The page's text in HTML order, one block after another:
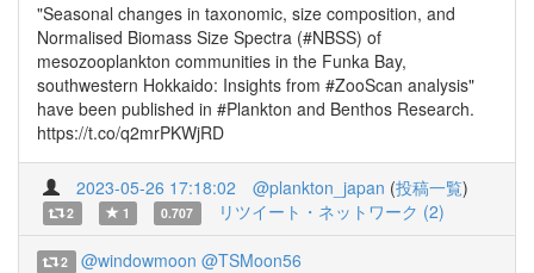
"Seasonal changes in taxonomic, size composition, and
Normalised Biomass Size Spectra (#NBSS) of
mesozooplankton communities in the Funka Bay,
southwestern Hokkaido: Insights from #ZooScan analysis"
have been published in #Plankton and Benthos Research.
https://t.co/q2mrPKWjRD
2023-05-26 17:18:02 @plankton_japan (投稿一覧)
2 1 0.707 リツイート・ネットワーク (2)
2 @windowmoon @TSMoon56